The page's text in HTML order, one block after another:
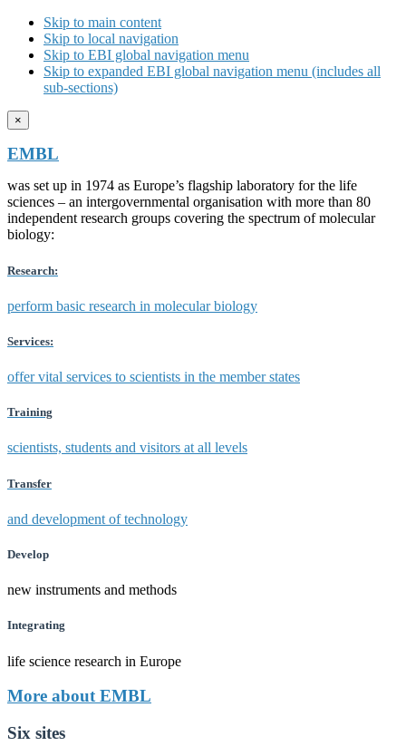
Skip to main content
Skip to local navigation
Skip to EBI global navigation menu
Skip to expanded EBI global navigation menu (includes all
sub-sections)
×
EMBL
was set up in 1974 as Europe’s flagship laboratory for the life
sciences – an intergovernmental organisation with more than 80
independent research groups covering the spectrum of molecular
biology:
Research:
perform basic research in molecular biology
Services:
offer vital services to scientists in the member states
Training
scientists, students and visitors at all levels
Transfer
and development of technology
Develop
new instruments and methods
Integrating
life science research in Europe
More about EMBL
Six sites